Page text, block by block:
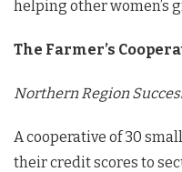
helping other women’s
The Farmer’s
Northern Region
A cooperative of 30
their credit scores to